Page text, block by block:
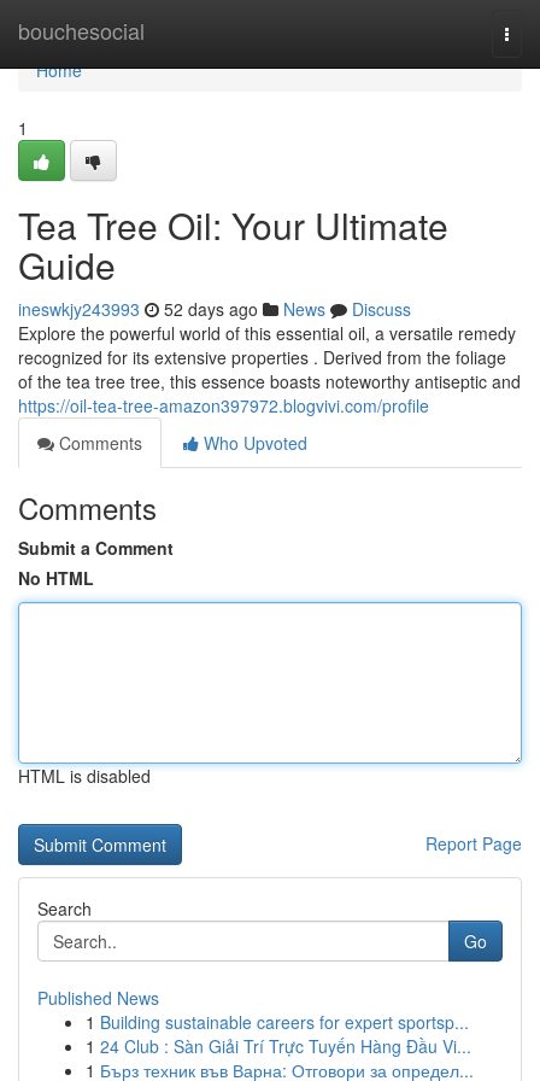
bouchesocial
Home
Home
1
Tea Tree Oil: Your Ultimate
Guide
ineswkjy243993 52 days ago News
Discuss
Explore the powerful world of this essential oil, a versatile remedy
recognized for its extensive properties . Derived from the foliage
of the tea tree tree, this essence boasts noteworthy antiseptic and
https://oil-tea-tree-amazon397972.blogvivi.com/profile
Comments
Who Upvoted
Comments
Submit a Comment
No HTML
HTML is disabled
Report Page
Search
Go
Published News
1 Building sustainable careers for expert sportsp...
1 24 Club : Sàn Giải Trí Trực Tuyến Hàng Đầu Vi...
1 Бърз техник във Варна: Отговори за определ...